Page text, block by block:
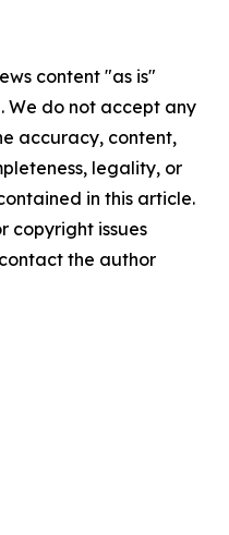
content "as is"
We do not accept any
accuracy, content,
legality, or
in this article.
copyright issues
the author